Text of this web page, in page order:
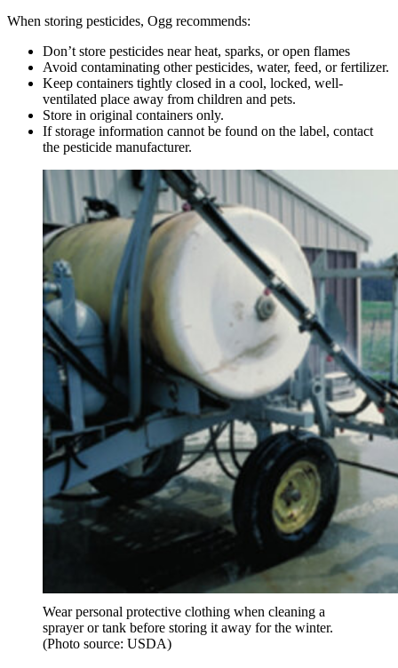
When storing pesticides, Ogg recommends:
Don’t store pesticides near heat, sparks, or open flames
Avoid contaminating other pesticides, water, feed, or fertilizer.
Keep containers tightly closed in a cool, locked, well-
ventilated place away from children and pets.
Store in original containers only.
If storage information cannot be found on the label, contact
the pesticide manufacturer.
Wear personal protective clothing when cleaning a
sprayer or tank before storing it away for the winter.
(Photo source: USDA)